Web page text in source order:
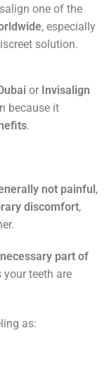
one of the
, especially
solution.
or Invisalign
because it
.
not painful,
discomfort,
part of
your teeth are
as: